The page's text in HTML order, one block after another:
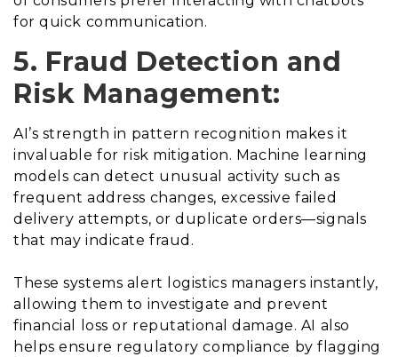
for quick communication.
5. Fraud Detection and
Risk Management:
AI’s strength in pattern recognition makes it
invaluable for risk mitigation. Machine learning
models can detect unusual activity such as
frequent address changes, excessive failed
delivery attempts, or duplicate orders—signals
that may indicate fraud.
These systems alert logistics managers instantly,
allowing them to investigate and prevent
financial loss or reputational damage. AI also
helps ensure regulatory compliance by flagging